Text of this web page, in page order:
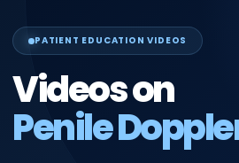
PATIENT EDUCATION VIDEOS
Videos on
Penile